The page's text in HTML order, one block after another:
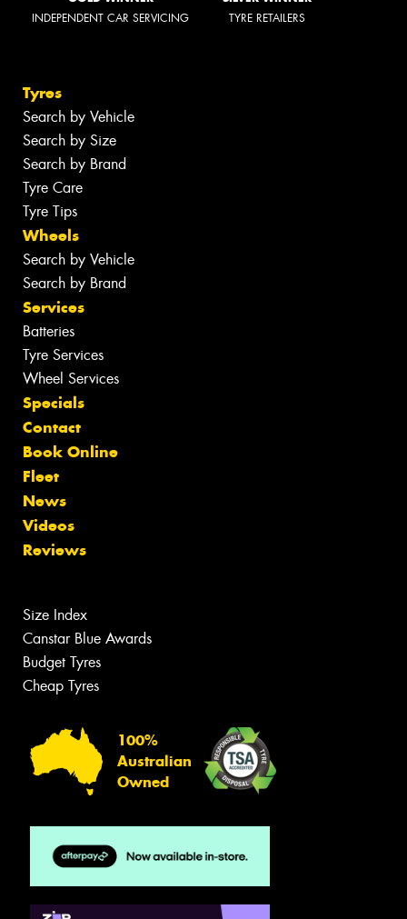
INDEPENDENT CAR SERVICING TYRE RETAILERS
Tyres
Search by Vehicle
Search by Size
Search by Brand
Tyre Care
Tyre Tips
Wheels
Search by Vehicle
Search by Brand
Services
Batteries
Tyre Services
Wheel Services
Specials
Contact
Book Online
Fleet
News
Videos
Reviews
Size Index
Canstar Blue Awards
Budget Tyres
Cheap Tyres
100%
Australian
Owned